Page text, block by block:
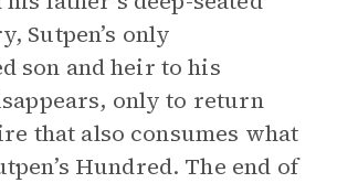
Sutpen’s only
son and heir to his
only to return
that also consumes what
Hundred. The end of